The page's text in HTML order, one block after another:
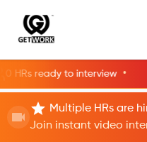
ready to interview •
Multiple HRs are
Join instant video